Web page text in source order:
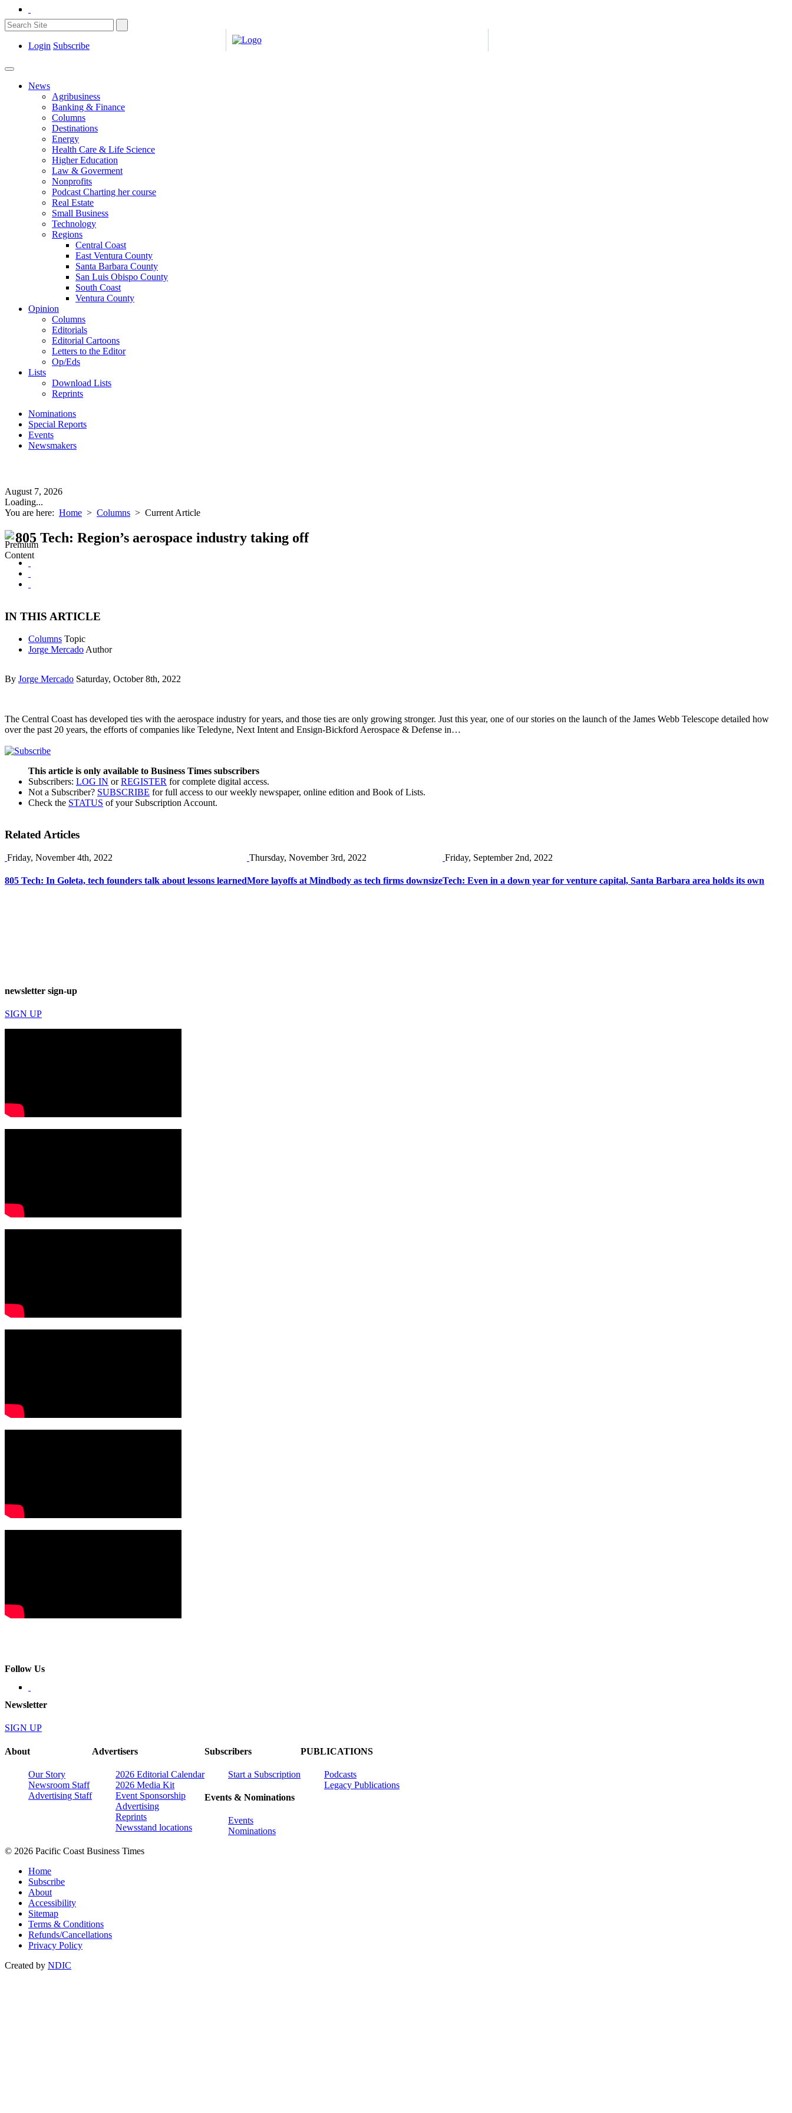
Login Subscribe
News
Agribusiness
Banking & Finance
Columns
Destinations
Energy
Health Care & Life Science
Higher Education
Law & Goverment
Nonprofits
Podcast Charting her course
Real Estate
Small Business
Technology
Regions
Central Coast
East Ventura County
Santa Barbara County
San Luis Obispo County
South Coast
Ventura County
Opinion
Columns
Editorials
Editorial Cartoons
Letters to the Editor
Op/Eds
Lists
Download Lists
Reprints
Nominations
Special Reports
Events
Newsmakers
August 7, 2026
Loading...
You are here: Home > Columns > Current Article
805 Tech: Region’s aerospace industry taking off
IN THIS ARTICLE
Columns Topic
Jorge Mercado Author
By Jorge Mercado Saturday, October 8th, 2022
The Central Coast has developed ties with the aerospace industry for years, and those ties are only growing stronger. Just this year, one of our stories on the launch of the James Webb Telescope detailed how
over the past 20 years, the efforts of companies like Teledyne, Next Intent and Ensign-Bickford Aerospace & Defense in…
This article is only available to Business Times subscribers
Subscribers: LOG IN orREGISTER for complete digital access.
Not a Subscriber? SUBSCRIBE for full access to our weekly newspaper, online edition and Book of Lists.
Check the STATUS of your Subscription Account.
Related Articles
Friday, November 4th, 2022
805 Tech: In Goleta, tech founders talk about lessons learned
Thursday, November 3rd, 2022
More layoffs at Mindbody as tech firms downsize
Friday, September 2nd, 2022
Tech: Even in a down year for venture capital, Santa Barbara area holds its own
newsletter sign-up
SIGN UP
Follow Us
Newsletter
SIGN UP
About
Our Story
Newsroom Staff
Advertising Staff
Advertisers
2026 Editorial Calendar
2026 Media Kit
Event Sponsorship
Advertising
Reprints
Newsstand locations
Subscribers
Start a Subscription
Events & Nominations
Events
Nominations
PUBLICATIONS
Podcasts
Legacy Publications
© 2026 Pacific Coast Business Times
Home
Subscribe
About
Accessibility
Sitemap
Terms & Conditions
Refunds/Cancellations
Privacy Policy
Created by NDIC